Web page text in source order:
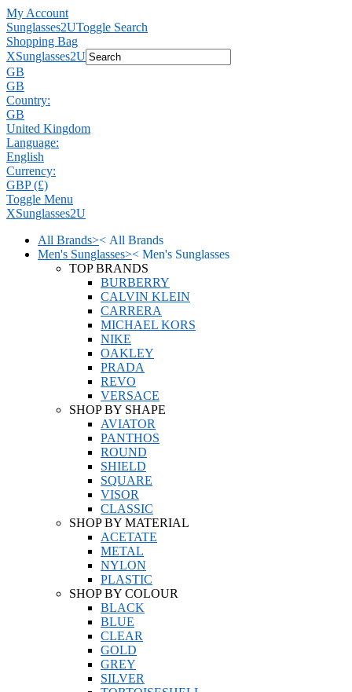
My Account
Sunglasses2UToggle Search
Shopping Bag
XSunglasses2U
GB
GB
Country:
GB
United Kingdom
Language:
English
Currency:
GBP (£)
Toggle Menu
XSunglasses2U
All Brands>< All Brands
Men's Sunglasses>< Men's Sunglasses
TOP BRANDS
BURBERRY
CALVIN KLEIN
CARRERA
MICHAEL KORS
NIKE
OAKLEY
PRADA
REVO
VERSACE
SHOP BY SHAPE
AVIATOR
PANTHOS
ROUND
SHIELD
SQUARE
VISOR
CLASSIC
SHOP BY MATERIAL
ACETATE
METAL
NYLON
PLASTIC
SHOP BY COLOUR
BLACK
BLUE
CLEAR
GOLD
GREY
SILVER